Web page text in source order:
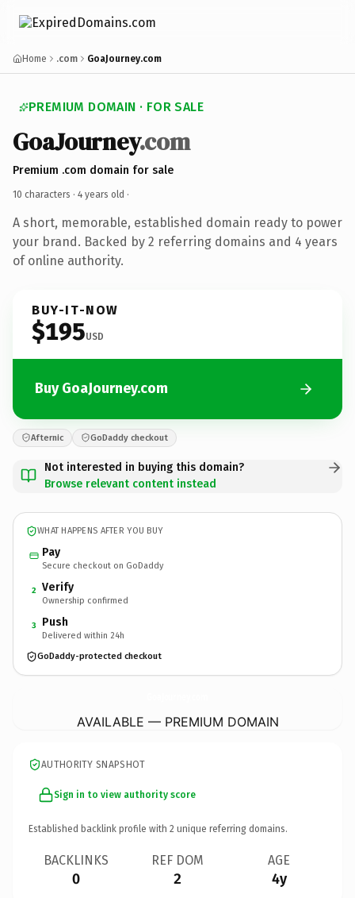
Home .com GoaJourney.com
PREMIUM DOMAIN · FOR SALE
GoaJourney.com
Premium .com domain for sale
10 characters · 4 years old ·
A short, memorable, established domain ready to power
your brand. Backed by 2 referring domains and 4 years
of online authority.
BUY-IT-NOW
$195USD
Buy GoaJourney.com
Afternic GoDaddy checkout
Not interested in buying this domain?
Browse relevant content instead
WHAT HAPPENS AFTER YOU BUY
Pay
Secure checkout on GoDaddy
2 Verify
Ownership confirmed
3 Push
Delivered within 24h
GoDaddy-protected checkout
AVAILABLE — PREMIUM DOMAIN
AUTHORITY SNAPSHOT
Sign in to view authority score
Established backlink profile with 2 unique referring domains.
BACKLINKS
0
REF DOM
2
AGE
4y